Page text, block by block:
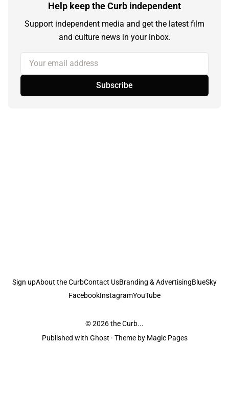
Help keep the Curb independent
Support independent media and get the latest film
and culture news in your inbox.
Your email address
Subscribe
Sign upAbout the CurbContact UsBranding & AdvertisingBlueSky
FacebookInstagramYouTube
© 2026the Curb...
Published with Ghost · Theme by Magic Pages